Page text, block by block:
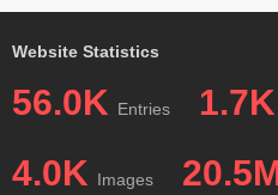
Website Statistics
56.0K Entries 1.7K
4.0K Images